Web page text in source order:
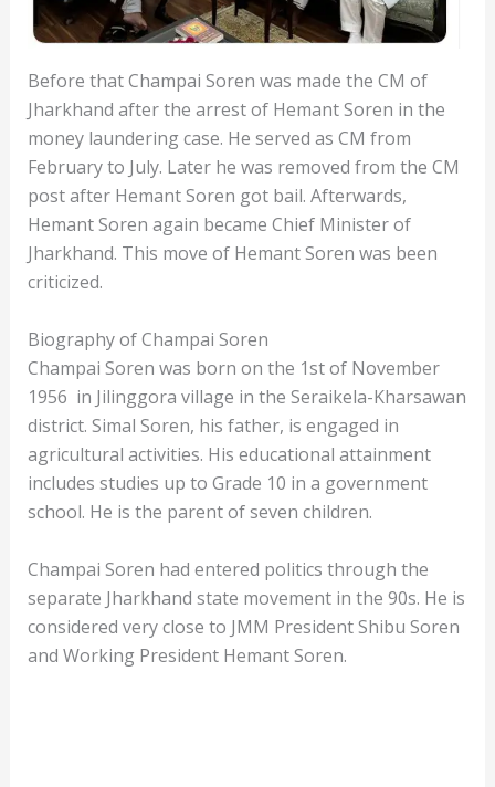
Before that Champai Soren was made the CM of
Jharkhand after the arrest of Hemant Soren in the
money laundering case. He served as CM from
February to July. Later he was removed from the CM
post after Hemant Soren got bail. Afterwards,
Hemant Soren again became Chief Minister of
Jharkhand. This move of Hemant Soren was been
criticized.
Biography of Champai Soren
Champai Soren was born on the 1st of November
1956 in Jilinggora village in the Seraikela-Kharsawan
district. Simal Soren, his father, is engaged in
agricultural activities. His educational attainment
includes studies up to Grade 10 in a government
school. He is the parent of seven children.
Champai Soren had entered politics through the
separate Jharkhand state movement in the 90s. He is
considered very close to JMM President Shibu Soren
and Working President Hemant Soren.